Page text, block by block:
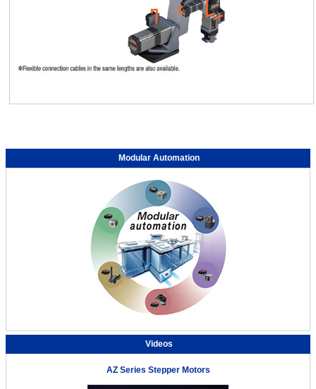
Modular Automation
Videos
AZ Series Stepper Motors